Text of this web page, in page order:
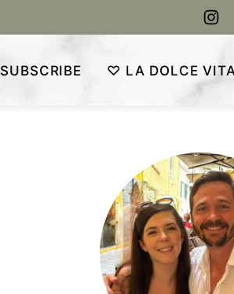
SUBSCRIBE ♡ LA DOLCE